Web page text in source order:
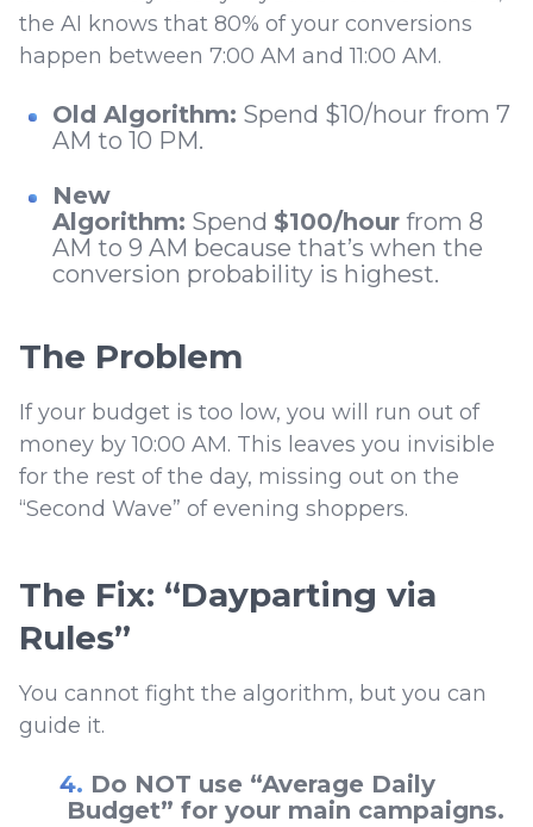
the AI knows that 80% of your conversions
happen between 7:00 AM and 11:00 AM.
Old Algorithm: Spend $10/hour from 7
AM to 10 PM.
New
Algorithm: Spend $100/hour from 8
AM to 9 AM because that’s when the
conversion probability is highest.
The Problem
If your budget is too low, you will run out of
money by 10:00 AM. This leaves you invisible
for the rest of the day, missing out on the
“Second Wave” of evening shoppers.
The Fix: “Dayparting via
Rules”
You cannot fight the algorithm, but you can
guide it.
Do NOT use “Average Daily
Budget” for your main campaigns.